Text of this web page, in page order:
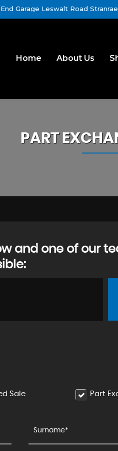
Garage Leswalt Road
Home About Us
PART
and one of our
Sale Part